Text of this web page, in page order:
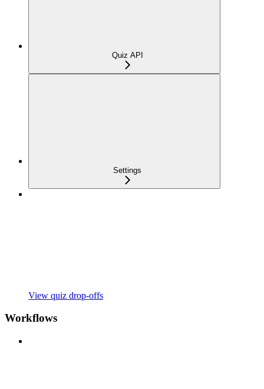
Quiz API
Settings
View quiz drop-offs
Workflows